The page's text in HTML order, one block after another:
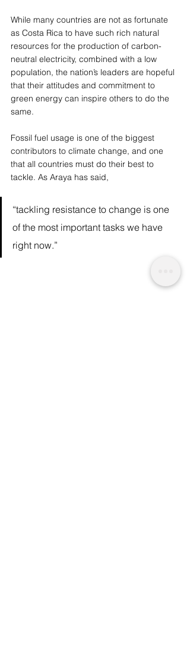
While many countries are not as fortunate
as Costa Rica to have such rich natural
resources for the production of carbon-
neutral electricity, combined with a low
population, the nation’s leaders are hopeful
that their attitudes and commitment to
green energy can inspire others to do the
same.
Fossil fuel usage is one of the biggest
contributors to climate change, and one
that all countries must do their best to
tackle. As Araya has said,
“tackling resistance to change is one
of the most important tasks we have
right now.”